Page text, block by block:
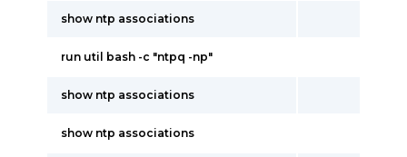
show ntp associations
run util bash -c "ntpq -np"
show ntp associations
show ntp associations